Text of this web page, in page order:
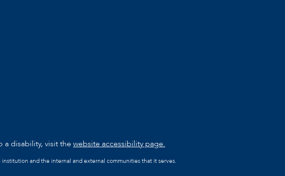
disability, visit the website accessibility page.
and the internal and external communities that it serves.